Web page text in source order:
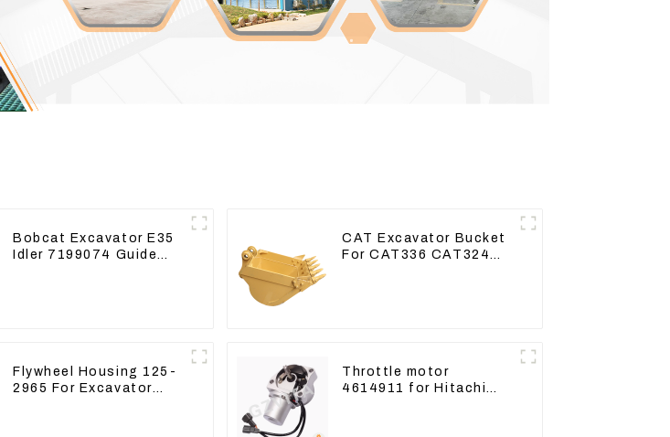
Bobcat Excavator E35
Idler 7199074 Guide
CAT Excavator Bucket
For CAT336 CAT324
Flywheel Housing 125-
2965 For Excavator
Throttle motor
4614911 for Hitachi